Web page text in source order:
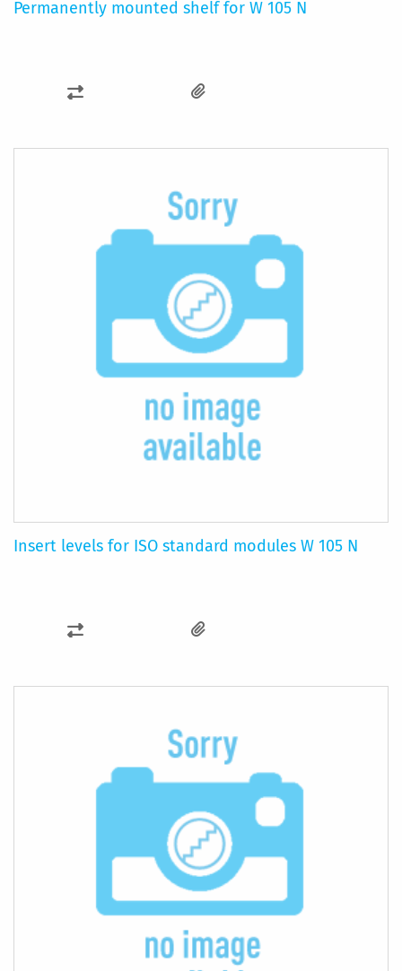
Permanently mounted shelf for W 105 N
ADD
COMPARE
Insert levels for ISO standard modules W 105 N
ADD
COMPARE